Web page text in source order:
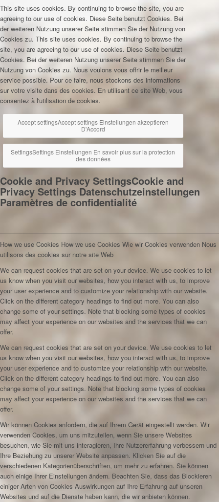
This site uses cookies. By continuing to browse the site, you are
agreeing to our use of cookies. Diese Seite benutzt Cookies. Bei
der weiteren Nutzung unserer Seite stimmen Sie der Nutzung von
Cookies zu. This site uses cookies. By continuing to browse the
site, you are agreeing to our use of cookies. Diese Seite benutzt
Cookies. Bei der weiteren Nutzung unserer Seite stimmen Sie der
Nutzung von Cookies zu. Nous voulons vous offrir le meilleur
service possible. Pour ce faire, nous stockons des informations
sur votre visite dans des cookies. En utilisant ce site Web, vous
consentez à l'utilisation de cookies.
Accept settingsAccept settings Einstellungen akzeptieren
D'Accord
SettingsSettings Einstellungen En savoir plus sur la protection
des données
Cookie and Privacy SettingsCookie and
Privacy Settings Datenschutzeinstellungen
Paramètres de confidentialité
How we use Cookies How we use Cookies Wie wir Cookies verwenden Nous
utilisons des cookies sur notre site Web
We can request cookies that are set on your device. We use cookies to let
us know when you visit our websites, how you interact with us, to improve
your user experience and to customize your relationship with our website.
Click on the different category headings to find out more. You can also
change some of your settings. Note that blocking some types of cookies
may affect your experience on our websites and the services that we can
offer.
We can request cookies that are set on your device. We use cookies to let
us know when you visit our websites, how you interact with us, to improve
your user experience and to customize your relationship with our website.
Click on the different category headings to find out more. You can also
change some of your settings. Note that blocking some types of cookies
may affect your experience on our websites and the services that we can
offer.
Wir können Cookies anfordern, die auf Ihrem Gerät eingestellt werden. Wir
verwenden Cookies, um uns mitzuteilen, wenn Sie unsere Websites
besuchen, wie Sie mit uns interagieren, Ihre Nutzererfahrung verbessern und
Ihre Beziehung zu unserer Website anpassen. Klicken Sie auf die
verschiedenen Kategorienüberschriften, um mehr zu erfahren. Sie können
auch einige Ihrer Einstellungen ändern. Beachten Sie, dass das Blockieren
einiger Arten von Cookies Auswirkungen auf Ihre Erfahrung auf unseren
Websites und auf die Dienste haben kann, die wir anbieten können.